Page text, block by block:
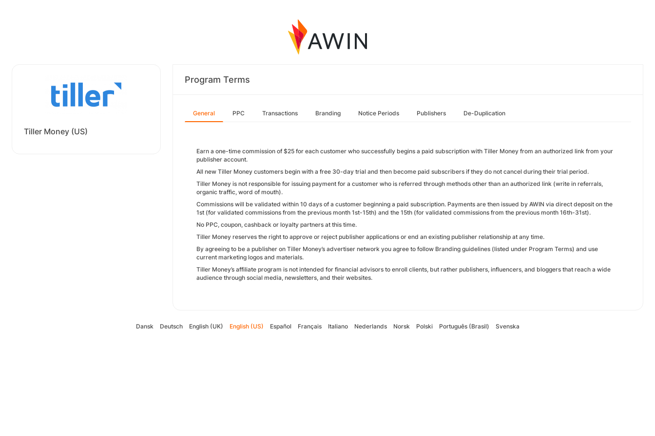
Tiller Money (US)
Program Terms
General PPC Transactions Branding Notice Periods Publishers De-Duplication
Earn a one-time commission of $25 for each customer who successfully begins a paid subscription with Tiller Money from an authorized link from your
publisher account.
All new Tiller Money customers begin with a free 30-day trial and then become paid subscribers if they do not cancel during their trial period.
Tiller Money is not responsible for issuing payment for a customer who is referred through methods other than an authorized link (write in referrals,
organic traffic, word of mouth).
Commissions will be validated within 10 days of a customer beginning a paid subscription. Payments are then issued by AWIN via direct deposit on the
1st (for validated commissions from the previous month 1st-15th) and the 15th (for validated commissions from the previous month 16th-31st).
No PPC, coupon, cashback or loyalty partners at this time.
Tiller Money reserves the right to approve or reject publisher applications or end an existing publisher relationship at any time.
By agreeing to be a publisher on Tiller Money’s advertiser network you agree to follow Branding guidelines (listed under Program Terms) and use
current marketing logos and materials.
Tiller Money’s affiliate program is not intended for financial advisors to enroll clients, but rather publishers, influencers, and bloggers that reach a wide
audience through social media, newsletters, and their websites.
Dansk Deutsch English (UK) English (US) Español Français Italiano Nederlands Norsk Polski Português (Brasil) Svenska